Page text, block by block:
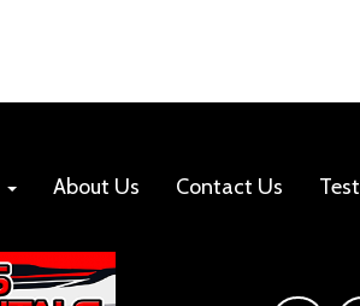
About Us Contact Us Test